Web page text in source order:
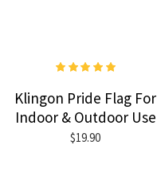
Klingon Pride Flag For
Indoor & Outdoor Use
$19.90